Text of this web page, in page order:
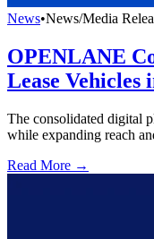
News•News/Media
OPENLANE
Lease Vehicles
The consolidated digital
while expanding reach
Read More →